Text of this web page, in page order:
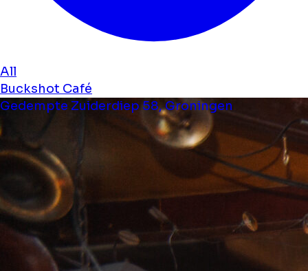
All
Buckshot Café
Gedempte Zuiderdiep 58, Groningen